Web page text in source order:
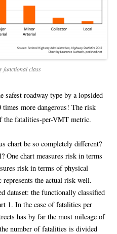
functional class
safest roadway type by a lopsided
more dangerous! The risk
fatalities-per-VMT metric.
chart be so completely different?
One chart measures risk in terms
risk in terms of physical
the actual risk well.
dataset: the functionally classified
1. In the case of fatalities per
has by far the most mileage of
number of fatalities is divided